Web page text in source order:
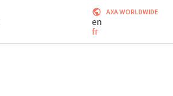
AXA WORLDWIDE
en
fr